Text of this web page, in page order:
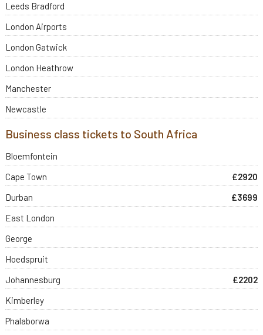
Leeds Bradford
London Airports
London Gatwick
London Heathrow
Manchester
Newcastle
Business class tickets to South Africa
Bloemfontein
Cape Town
£2920
Durban
£3699
East London
George
Hoedspruit
Johannesburg
£2202
Kimberley
Phalaborwa